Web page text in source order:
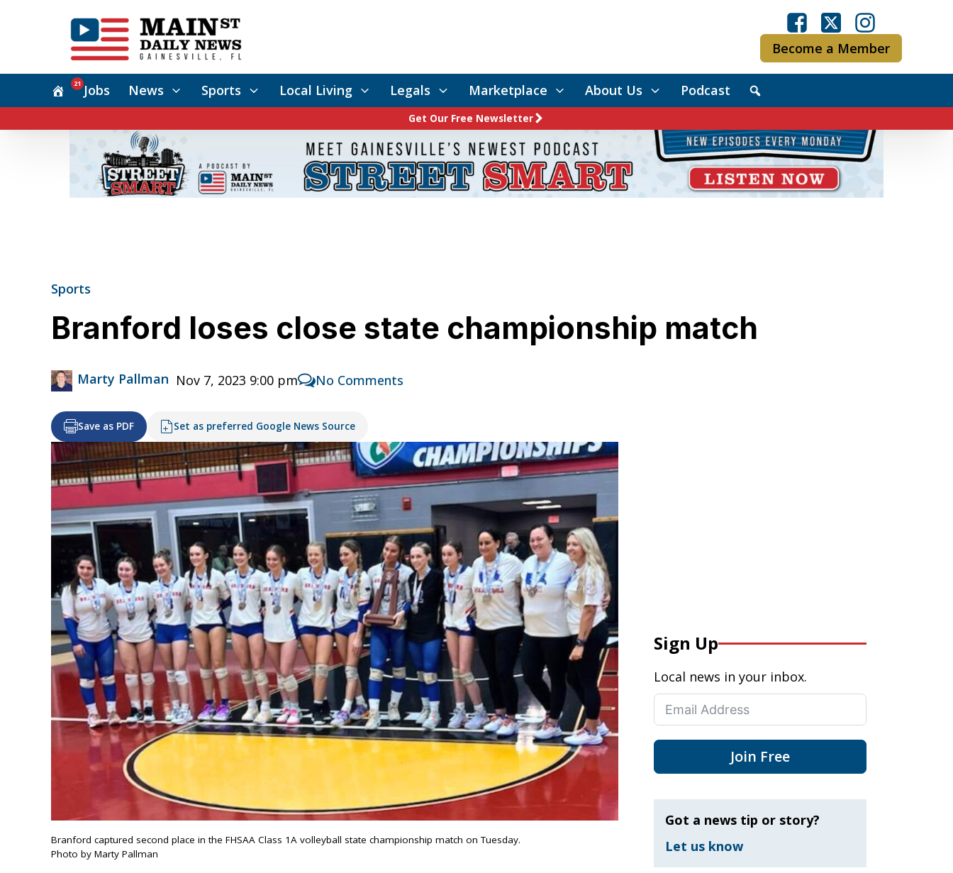
Become a Member
Jobs
21 News Sports Local Living Legals Marketplace About Us Podcast
Get Our Free Newsletter
Sports
Branford loses close state championship match
Marty Pallman Nov 7, 2023 9:00 pm No Comments
Save as PDF Set as preferred Google News Source
Branford captured second place in the FHSAA Class 1A volleyball state championship match on Tuesday.
Photo by Marty Pallman
Sign Up
Local news in your inbox.
Join Free
Got a news tip or story?
Let us know